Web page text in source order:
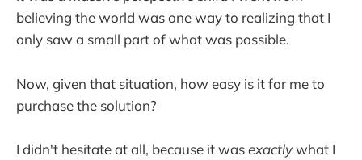
believing the world was one way to realizing that I
only saw a small part of what was possible.
Now, given that situation, how easy is it for me to
purchase the solution?
I didn't hesitate at all, because it wasexactlywhat I